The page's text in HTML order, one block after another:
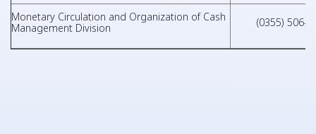
Monetary Circulation and Organization of Cash
Management Division
(0355) 506-